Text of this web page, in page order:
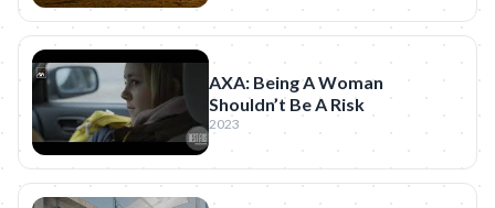
AXA: Being A Woman
Shouldn’t Be A Risk
2023